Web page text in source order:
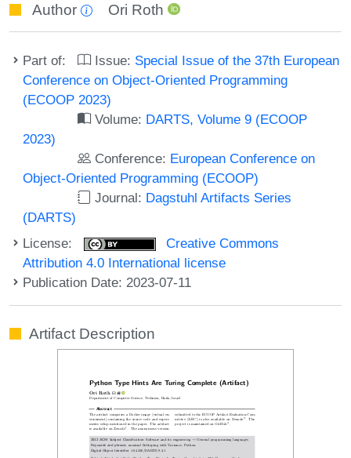
Author Ori Roth
Part of: Issue: Special Issue of the 37th European
Conference on Object-Oriented Programming
(ECOOP 2023)
Volume: DARTS, Volume 9 (ECOOP
2023)
Conference: European Conference on
Object-Oriented Programming (ECOOP)
Journal: Dagstuhl Artifacts Series
(DARTS)
License:
Creative Commons
Attribution 4.0 International license
Publication Date: 2023-07-11
Artifact Description